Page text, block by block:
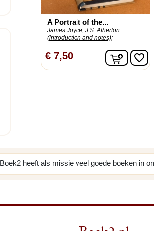
A Portrait of the...
James Joyce; J.S. Atherton
(introduction and notes);
€ 7,50 Infavorite_border
Boek2 heeft als missie veel goede boeken in